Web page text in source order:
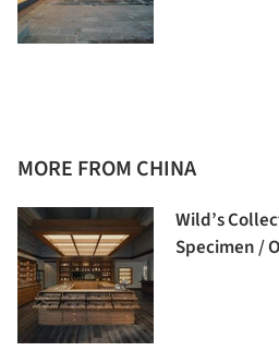
MORE FROM CHINA
Wild’s
Specimen /